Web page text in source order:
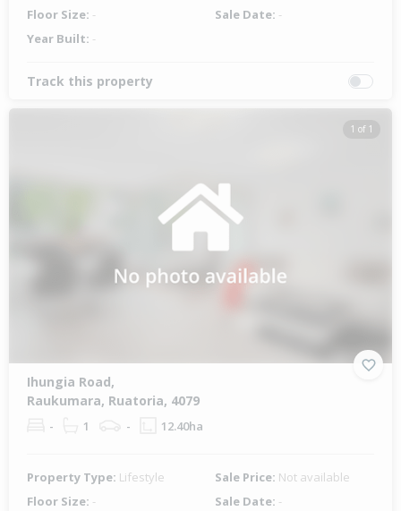
Floor Size: - Sale Date: -
Year Built: -
Track this property
1 of 1
Ihungia Road,
Raukumara, Ruatoria, 4079
- 1 - 12.40ha
Property Type: Lifestyle Sale Price: Not available
Floor Size: - Sale Date: -